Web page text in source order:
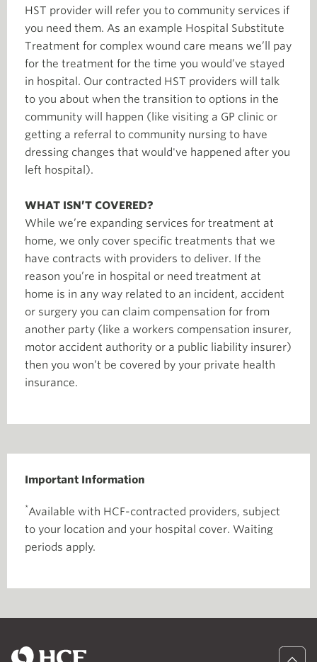
HST provider will refer you to community services if
you need them. As an example Hospital Substitute
Treatment for complex wound care means we’ll pay
for the treatment for the time you would’ve stayed
in hospital. Our contracted HST providers will talk
to you about when the transition to options in the
community will happen (like visiting a GP clinic or
getting a referral to community nursing to have
dressing changes that would've happened after you
left hospital).
WHAT ISN’T COVERED?
While we’re expanding services for treatment at
home, we only cover specific treatments that we
have contracts with providers to deliver. If the
reason you’re in hospital or need treatment at
home is in any way related to an incident, accident
or surgery you can claim compensation for from
another party (like a workers compensation insurer,
motor accident authority or a public liability insurer)
then you won’t be covered by your private health
insurance.
Important Information
*Available with HCF-contracted providers, subject
to your location and your hospital cover. Waiting
periods apply.